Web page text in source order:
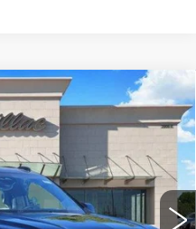
263223
Ext. Int.
PRICE